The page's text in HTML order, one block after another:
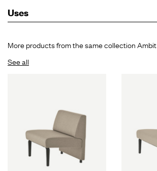
Uses
More products from the same collection Ambit
See all